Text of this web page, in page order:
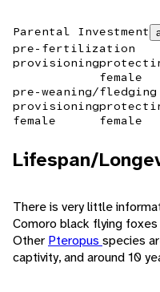
Parental Investment
pre-fertilization
provisioning
female
pre-weaning/fledging
provisioning
female
female
Lifespan/
There is very little
Comoro black flying
Other Pteropus species
captivity, and around 10